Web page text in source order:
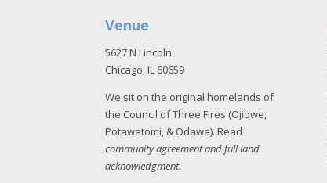
Venue
5627 N Lincoln
Chicago, IL 60659
We sit on the original homelands of
the Council of Three Fires (Ojibwe,
Potawatomi, & Odawa). Read
community agreement and full land
acknowledgment.